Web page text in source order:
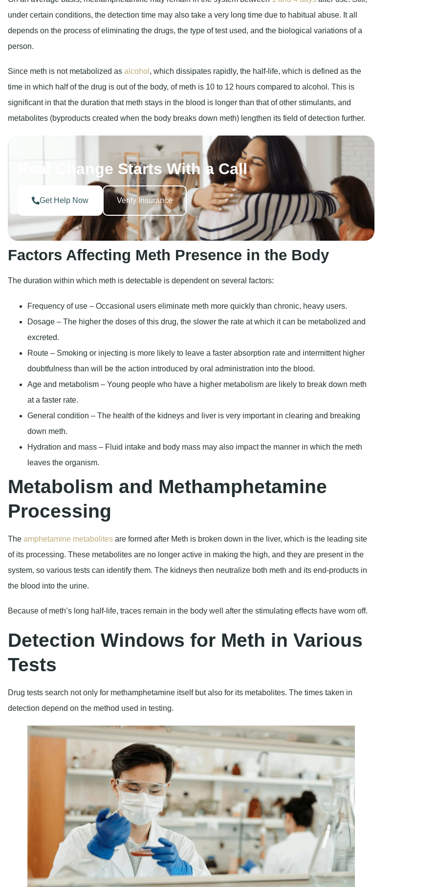
under certain conditions, the detection time may also take a very long time due to habitual abuse. It all
depends on the process of eliminating the drugs, the type of test used, and the biological variations of a
person.
Since meth is not metabolized as alcohol , which dissipates rapidly, the half-life, which is defined as the
time in which half of the drug is out of the body, of meth is 10 to 12 hours compared to alcohol. This is
significant in that the duration that meth stays in the blood is longer than that of other stimulants, and
metabolites (byproducts created when the body breaks down meth) lengthen its field of detection further.
Real Change Starts With a Call
Get Help Now Verify Insurance
Factors Affecting Meth Presence in the Body
The duration within which meth is detectable is dependent on several factors:
Frequency of use – Occasional users eliminate meth more quickly than chronic, heavy users.
Dosage – The higher the doses of this drug, the slower the rate at which it can be metabolized and
excreted.
Route – Smoking or injecting is more likely to leave a faster absorption rate and intermittent higher
doubtfulness than will be the action introduced by oral administration into the blood.
Age and metabolism – Young people who have a higher metabolism are likely to break down meth
at a faster rate.
General condition – The health of the kidneys and liver is very important in clearing and breaking
down meth.
Hydration and mass – Fluid intake and body mass may also impact the manner in which the meth
leaves the organism.
Metabolism and Methamphetamine
Processing
The amphetamine metabolites are formed after Meth is broken down in the liver, which is the leading site
of its processing. These metabolites are no longer active in making the high, and they are present in the
system, so various tests can identify them. The kidneys then neutralize both meth and its end-products in
the blood into the urine.
Because of meth’s long half-life, traces remain in the body well after the stimulating effects have worn off.
Detection Windows for Meth in Various
Tests
Drug tests search not only for methamphetamine itself but also for its metabolites. The times taken in
detection depend on the method used in testing.